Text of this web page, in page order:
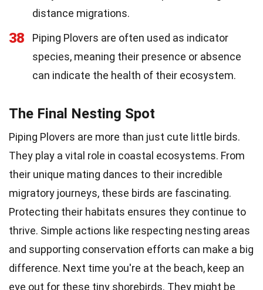
distance migrations.
38
Piping Plovers are often used as indicator
species, meaning their presence or absence
can indicate the health of their ecosystem.
The Final Nesting Spot
Piping Plovers are more than just cute little birds.
They play a vital role in coastal ecosystems. From
their unique mating dances to their incredible
migratory journeys, these birds are fascinating.
Protecting their habitats ensures they continue to
thrive. Simple actions like respecting nesting areas
and supporting conservation efforts can make a big
difference. Next time you're at the beach, keep an
eye out for these tiny shorebirds. They might be